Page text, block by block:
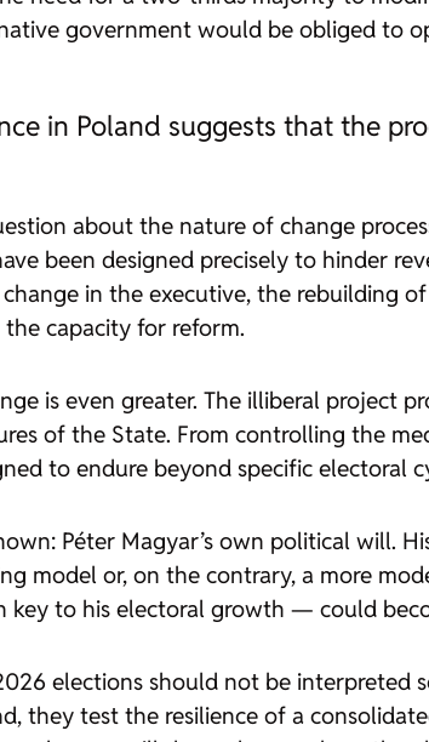
government would be obliged to
in Poland suggests that the
about the nature of change
been designed precisely to hinder
in the executive, the rebuilding
capacity for reform.
is even greater. The illiberal project
of the State. From controlling the
to endure beyond specific electoral
Péter Magyar’s own political will.
model or, on the contrary, a more
to his electoral growth — could
elections should not be interpreted
they test the resilience of a